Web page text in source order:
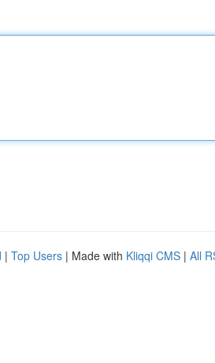
| Top Users | Made with Kliqqi CMS | All